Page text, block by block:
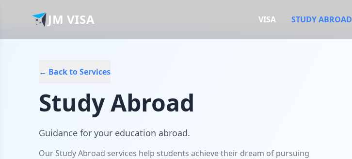
JM VISA VISA STUDY ABROAD
← Back to Services
Study Abroad
Guidance for your education abroad.
Our Study Abroad services help students achieve their dream of pursuing